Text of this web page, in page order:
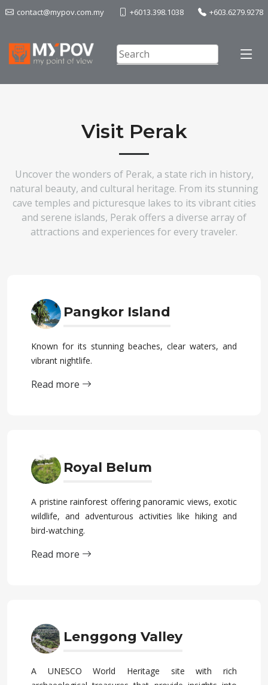
contact@mypov.com.my +6013.398.1038 +603.6279.9278
Visit Perak
Uncover the wonders of Perak, a state rich in history,
natural beauty, and cultural heritage. From its stunning
cave temples and picturesque lakes to its vibrant cities
and serene islands, Perak offers a diverse array of
attractions and experiences for every traveler.
Pangkor Island
Known for its stunning beaches, clear waters, and
vibrant nightlife.
Read more
Royal Belum
A pristine rainforest offering panoramic views, exotic
wildlife, and adventurous activities like hiking and
bird-watching.
Read more
Lenggong Valley
A UNESCO World Heritage site with rich